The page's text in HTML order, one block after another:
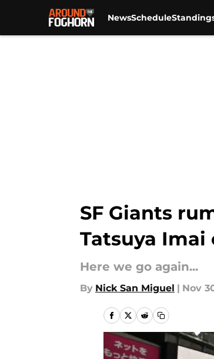
NewsSchedule
SF Giants
Tatsuya Imai
Here we go again...
By Nick San Miguel | Nov